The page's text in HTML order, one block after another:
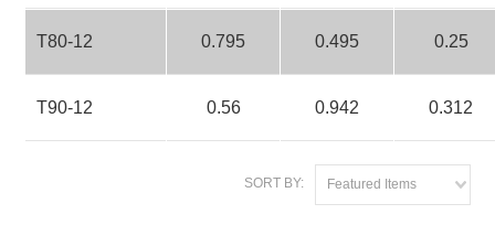
T80-12 0.795 0.495 0.25
T90-12 0.56 0.942 0.312
SORT BY: Featured Items